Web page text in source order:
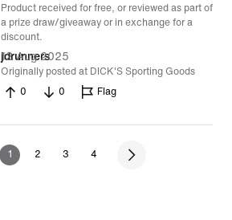
Product received for free, or reviewed as part of
a prize draw/giveaway or in exchange for a
discount.
jdrunners
12 Aug 2025
Originally posted at DICK'S Sporting Goods
0
0 Flag
1 2 3 4